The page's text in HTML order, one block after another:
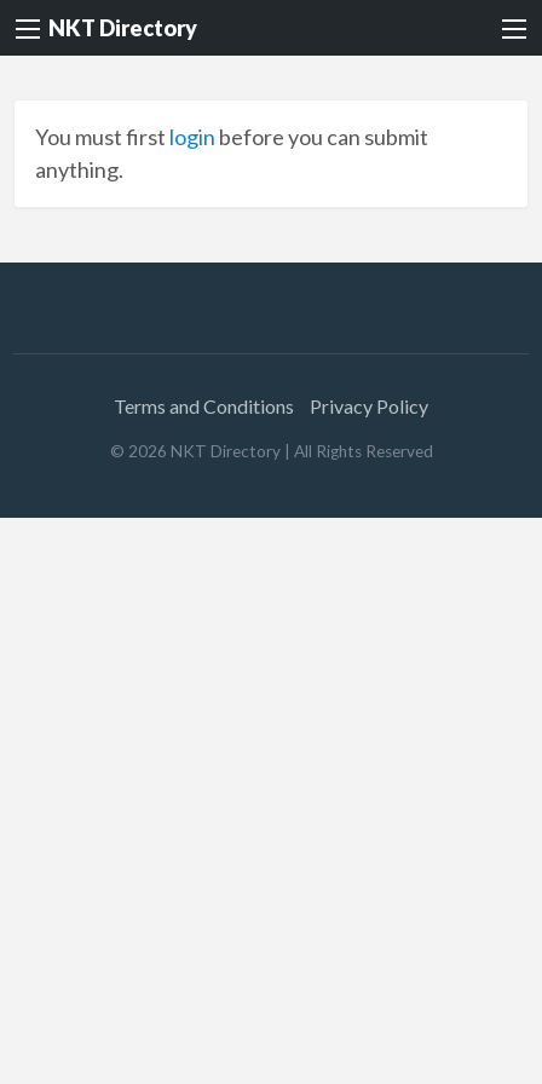
NKT Directory
You must first login before you can submit
anything.
Terms and Conditions Privacy Policy
© 2026 NKT Directory| All Rights Reserved